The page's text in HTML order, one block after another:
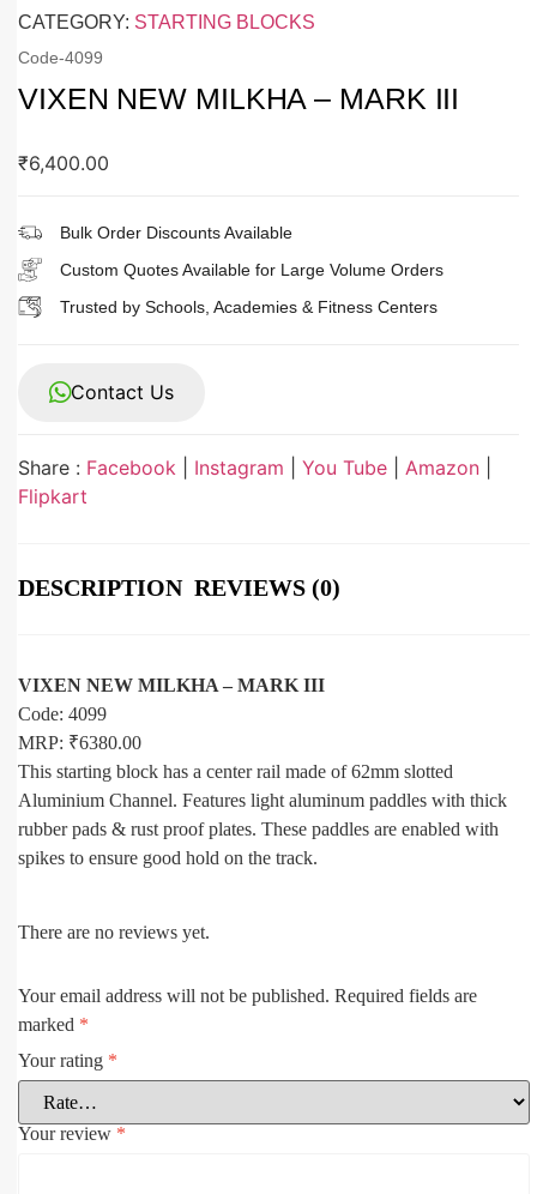
CATEGORY: STARTING BLOCKS
Code-4099
VIXEN NEW MILKHA – MARK III
₹6,400.00
Bulk Order Discounts Available
Custom Quotes Available for Large Volume Orders
Trusted by Schools, Academies & Fitness Centers
Contact Us
Share : Facebook Instagram You Tube Amazon
Flipkart
DESCRIPTION REVIEWS (0)
VIXEN NEW MILKHA – MARK III
Code: 4099
MRP: ₹6380.00
This starting block has a center rail made of 62mm slotted
Aluminium Channel. Features light aluminum paddles with thick
rubber pads & rust proof plates. These paddles are enabled with
spikes to ensure good hold on the track.
There are no reviews yet.
Your email address will not be published. Required fields are
marked *
Your rating *
Your review *